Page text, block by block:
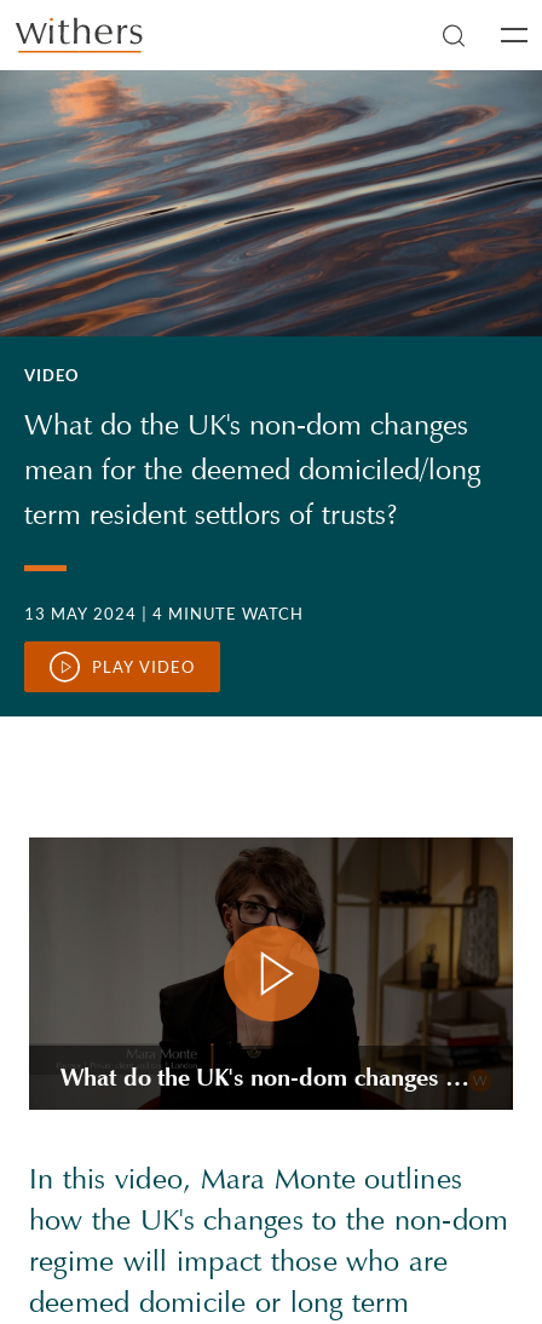
Skip to main content
VIDEO
What do the UK's non-dom changes
mean for the deemed domiciled/long
term resident settlors of trusts?
13 MAY 2024 | 4 MINUTE WATCH
PLAY VIDEO
What do the UK's non-dom changes mean for the deemed domiciled/long term resident settlors of trusts?
In this video, Mara Monte outlines
how the UK's changes to the non-dom
regime will impact those who are
deemed domicile or long term